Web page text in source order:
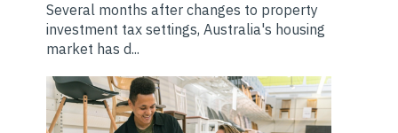
Several months after changes to property
investment tax settings, Australia's housing
market has d...